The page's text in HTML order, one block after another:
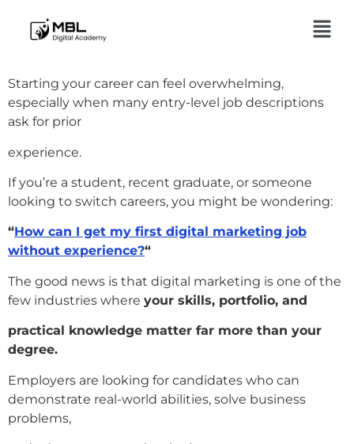
Starting your career can feel overwhelming,
especially when many entry-level job descriptions
ask for prior
experience.
If you’re a student, recent graduate, or someone
looking to switch careers, you might be wondering:
“How can I get my first digital marketing job
without experience?“
The good news is that digital marketing is one of the
few industries where your skills, portfolio, and
practical knowledge matter far more than your
degree.
Employers are looking for candidates who can
demonstrate real-world abilities, solve business
problems,